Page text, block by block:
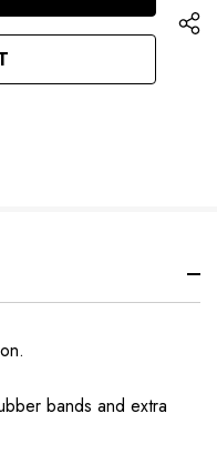
bands and extra